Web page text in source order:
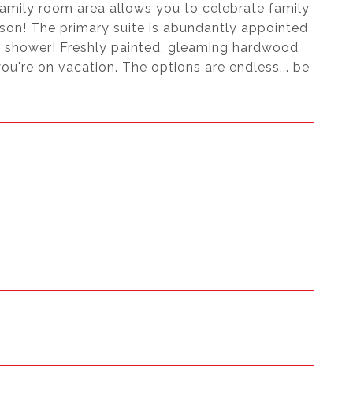
room area allows you to celebrate family
The primary suite is abundantly appointed
Freshly painted, gleaming hardwood
on vacation. The options are endless... be